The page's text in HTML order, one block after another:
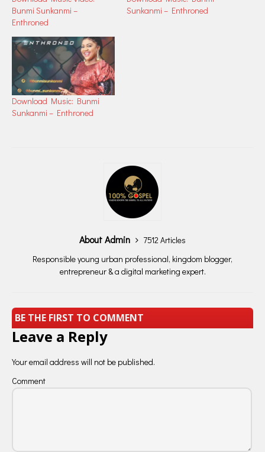
Bunmi Sunkanmi –
Enthroned
Sunkanmi – Enthroned
Download Music: Bunmi
Sunkanmi – Enthroned
About Admin
7512 Articles
Responsible young urban professional, kingdom blogger,
entrepreneur & a digital marketing expert.
BE THE FIRST TO COMMENT
Leave a Reply
Your email address will not be published.
Comment